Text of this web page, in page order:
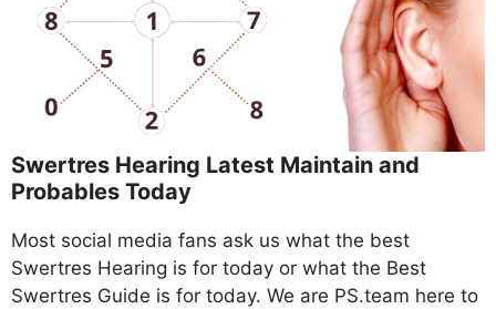
Swertres Hearing Latest Maintain and
Probables Today
Most social media fans ask us what the best
Swertres Hearing is for today or what the Best
Swertres Guide is for today. We are PS.team here to